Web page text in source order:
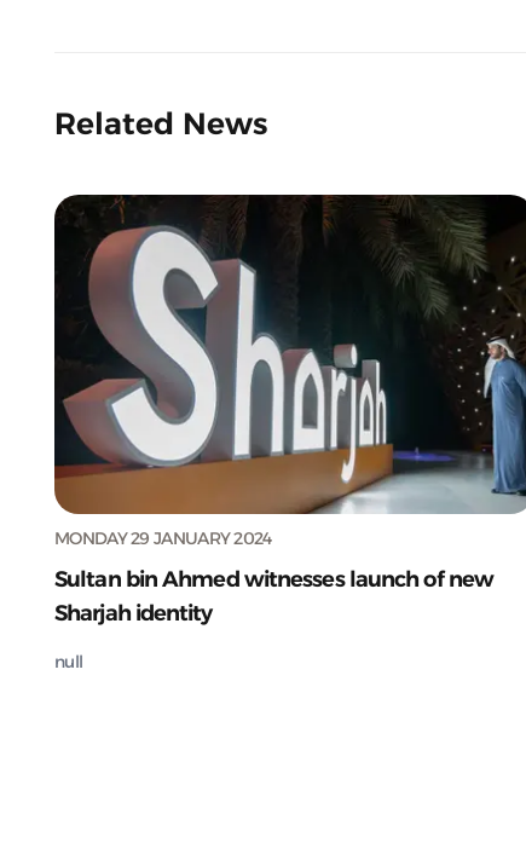
Related News
MONDAY 29 JANUARY 2024
Sultan bin Ahmed witnesses launch of new
Sharjah identity
null